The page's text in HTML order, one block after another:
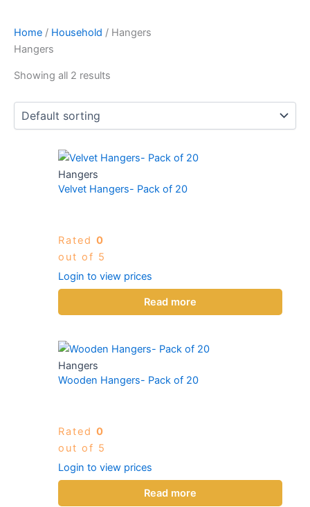
Home / Household / Hangers
Hangers
Showing all 2 results
Hangers
Velvet Hangers- Pack of 20
Rated 0
out of 5
Login to view prices
Read more
Hangers
Wooden Hangers- Pack of 20
Rated 0
out of 5
Login to view prices
Read more